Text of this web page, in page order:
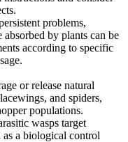
problems,
absorbed by plants can be
according to specific
or release natural
and spiders,
populations.
wasps target
as a biological control